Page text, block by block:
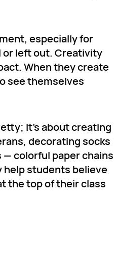
especially for
or left out. Creativity
When they create
see themselves
it’s about creating
decorating socks
colorful paper chains
help students believe
the top of their class